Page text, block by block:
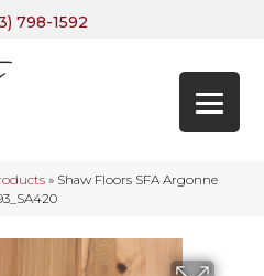
798-1592
» Shaw Floors SFA Argonne